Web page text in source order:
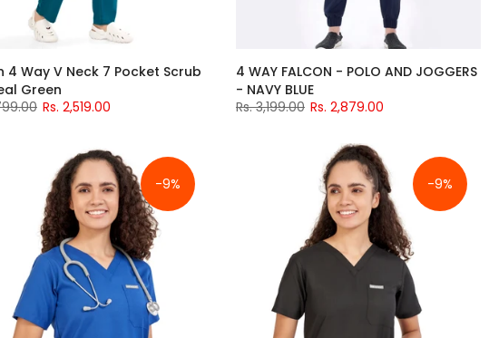
4 Way V Neck 7 Pocket Scrub
Green
Rs. 2,519.00
4 WAY FALCON - POLO AND JOGGERS
- NAVY BLUE
Rs. 3,199.00 Rs. 2,879.00
-9% -9%